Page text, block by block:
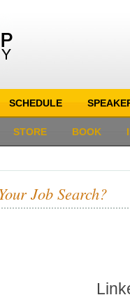
SCHEDULE
STORE BOOK
Job Search?